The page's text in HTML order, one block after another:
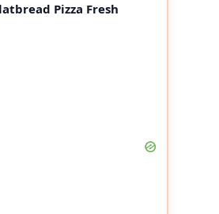
Pizza Fresh